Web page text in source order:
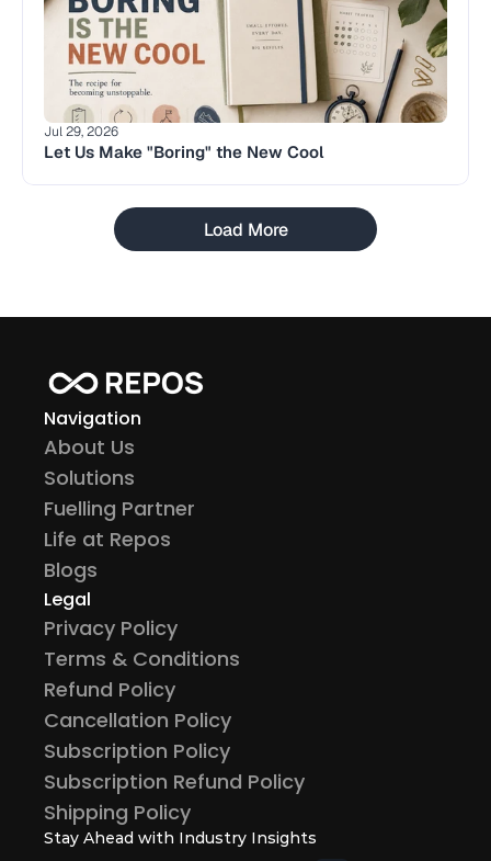
Jul 29, 2026
Let Us Make "Boring" the New Cool
Load More
Navigation
About Us
Solutions
Fuelling Partner
Life at Repos
Blogs
Legal
Privacy Policy
Terms & Conditions
Refund Policy
Cancellation Policy
Subscription Policy
Subscription Refund Policy
Shipping Policy
Stay Ahead with Industry Insights